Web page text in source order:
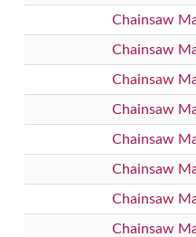
Chainsaw
Chainsaw
Chainsaw
Chainsaw
Chainsaw
Chainsaw
Chainsaw
Chainsaw